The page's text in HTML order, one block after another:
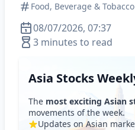
Food, Beverage & Tobacco
08/07/2026, 07:37
3 minutes to read
Asia Stocks
The most exciting Asian
movements of the week.
Updates on Asian